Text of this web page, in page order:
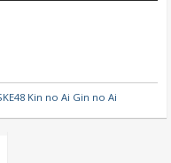
Kin no Ai Gin no Ai